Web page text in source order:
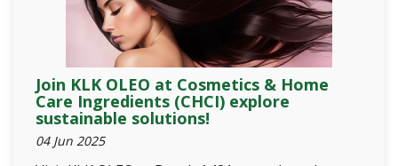
Join KLK OLEO at Cosmetics & Home
Care Ingredients (CHCI) explore
sustainable solutions!
04 Jun 2025